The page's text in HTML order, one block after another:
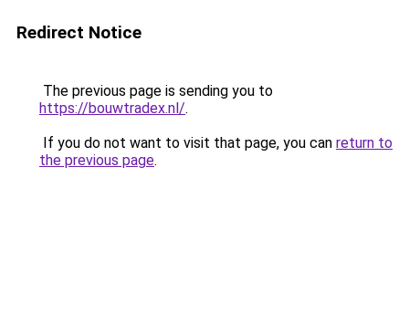
Redirect Notice
The previous page is sending you to
https://bouwtradex.nl/.
If you do not want to visit that page, you can return to
the previous page.